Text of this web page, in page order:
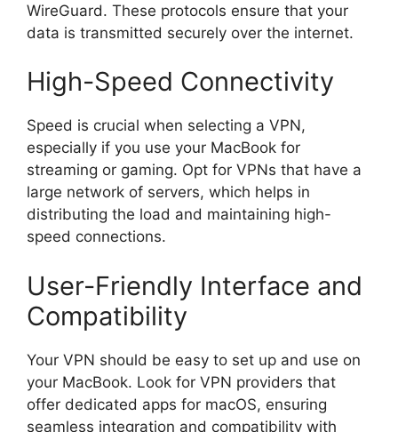
WireGuard. These protocols ensure that your
data is transmitted securely over the internet.
High-Speed Connectivity
Speed is crucial when selecting a VPN,
especially if you use your MacBook for
streaming or gaming. Opt for VPNs that have a
large network of servers, which helps in
distributing the load and maintaining high-
speed connections.
User-Friendly Interface and
Compatibility
Your VPN should be easy to set up and use on
your MacBook. Look for VPN providers that
offer dedicated apps for macOS, ensuring
seamless integration and compatibility with